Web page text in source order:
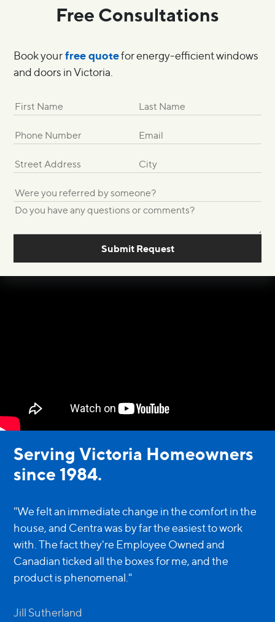
Free Consultations
Book yourfree quotefor energy-efficient windows
and doors in Victoria.
Submit Request
Serving Victoria Homeowners
since 1984.
"We felt an immediate change in the comfort in the
house, and Centra was by far the easiest to work
with. The fact they're Employee Owned and
Canadian ticked all the boxes for me, and the
product is phenomenal."
Jill Sutherland